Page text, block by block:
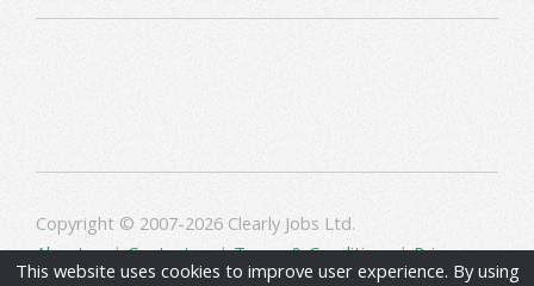
Copyright © 2007-2026 Clearly Jobs Ltd.
About us|Contact us|Terms & Conditions|Privacy
This website uses cookies to improve user experience. By using